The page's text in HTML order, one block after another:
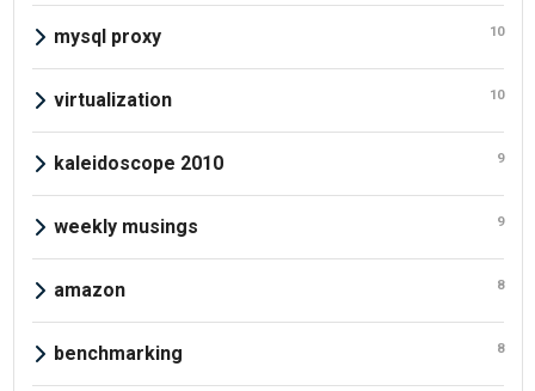
mysql proxy 10
virtualization 10
kaleidoscope 2010 9
weekly musings 9
amazon 8
benchmarking 8